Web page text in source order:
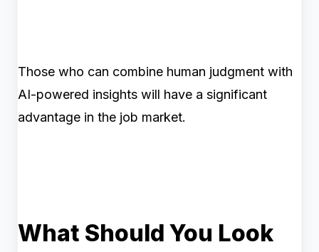
Those who can combine human judgment with
AI-powered insights will have a significant
advantage in the job market.
What Should You Look